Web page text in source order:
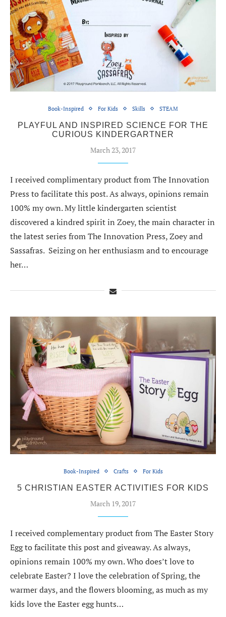
Book-Inspired For Kids Skills STEAM
PLAYFUL AND INSPIRED SCIENCE FOR THE
CURIOUS KINDERGARTNER
March 23, 2017
I received complimentary product from The Innovation
Press to facilitate this post. As always, opinions remain
100% my own. My little kindergarten scientist
discovered a kindred spirit in Zoey, the main character in
the latest series from The Innovation Press, Zoey and
Sassafras. Seizing on her enthusiasm and to encourage
her…
Book-Inspired Crafts For Kids
5 CHRISTIAN EASTER ACTIVITIES FOR KIDS
March 19, 2017
I received complementary product from The Easter Story
Egg to facilitate this post and giveaway. As always,
opinions remain 100% my own. Who does’t love to
celebrate Easter? I love the celebration of Spring, the
warmer days, and the flowers blooming, as much as my
kids love the Easter egg hunts…